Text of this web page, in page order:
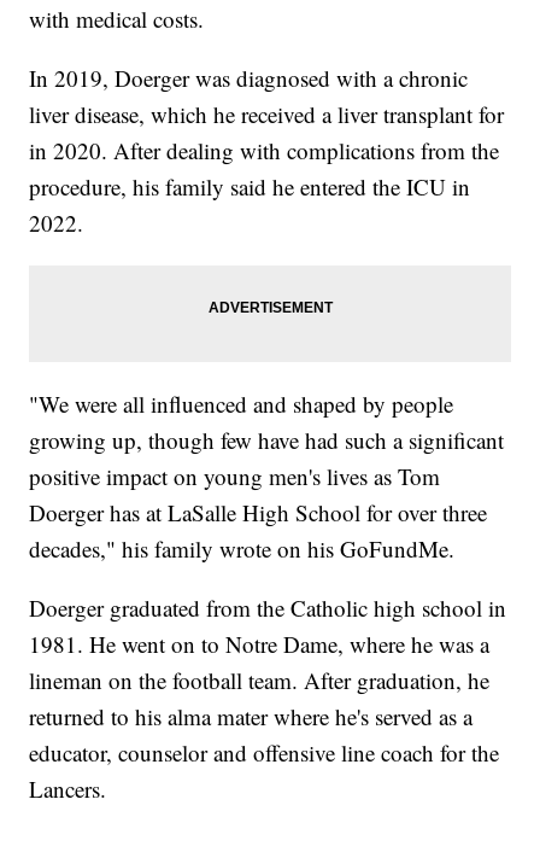
with medical costs.
In 2019, Doerger was diagnosed with a chronic
liver disease, which he received a liver transplant for
in 2020. After dealing with complications from the
procedure, his family said he entered the ICU in
2022.
"We were all influenced and shaped by people
growing up, though few have had such a significant
positive impact on young men's lives as Tom
Doerger has at LaSalle High School for over three
decades," his family wrote on his GoFundMe.
Doerger graduated from the Catholic high school in
1981. He went on to Notre Dame, where he was a
lineman on the football team. After graduation, he
returned to his alma mater where he's served as a
educator, counselor and offensive line coach for the
Lancers.